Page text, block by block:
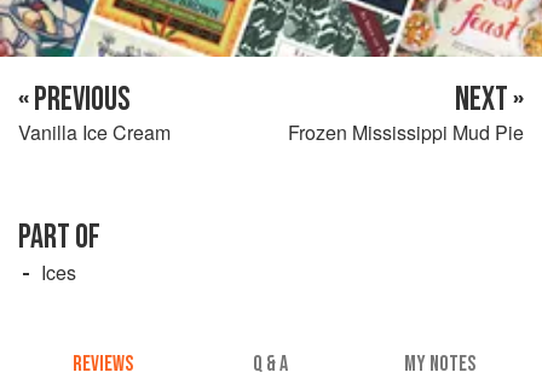
« PREVIOUS
Vanilla Ice Cream
NEXT »
Frozen Mississippi Mud Pie
PART OF
Ices
REVIEWS Q & A MY NOTES